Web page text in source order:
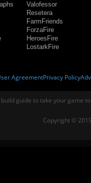
Valofessor
Resetera
FarmFriends
ForzaFire
HeroesFire
LostarkFire
AgreementPrivacy Policy
guide to take your game
Copyright ©